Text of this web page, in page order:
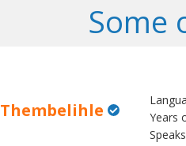
Some
Thembelihle
Years
Speaks